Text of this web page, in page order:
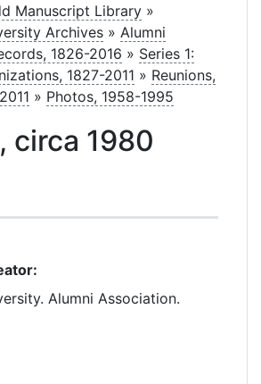
Manuscript Library »
Archives » Alumni
1826-2016 » Series 1:
1827-2011 » Reunions,
» Photos, 1958-1995
circa 1980
Alumni Association.